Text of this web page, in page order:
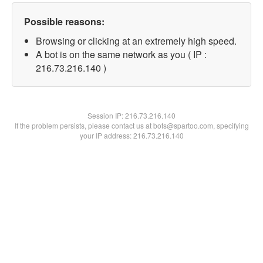
Possible reasons:
Browsing or clicking at an extremely high speed.
A bot is on the same network as you ( IP :
216.73.216.140 )
Session IP:216.73.216.140
If the problem persists, please contact us at bots@spartoo.com, specifying
your IP address: 216.73.216.140